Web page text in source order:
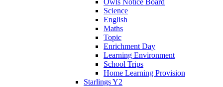
Owls Notice Board
Science
English
Maths
Topic
Enrichment Day
Learning Environment
School Trips
Home Learning Provision
Starlings Y2